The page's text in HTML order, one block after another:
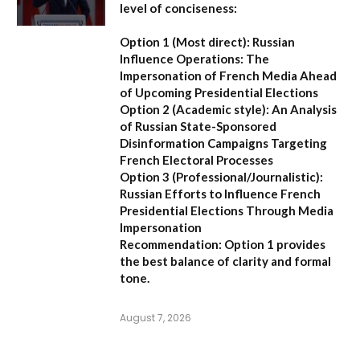
level of conciseness:
Option 1 (Most direct): Russian
Influence Operations: The
Impersonation of French Media Ahead
of Upcoming Presidential Elections
Option 2 (Academic style): An Analysis
of Russian State-Sponsored
Disinformation Campaigns Targeting
French Electoral Processes
Option 3 (Professional/Journalistic):
Russian Efforts to Influence French
Presidential Elections Through Media
Impersonation
Recommendation: Option 1 provides
the best balance of clarity and formal
tone.
August 7, 2026